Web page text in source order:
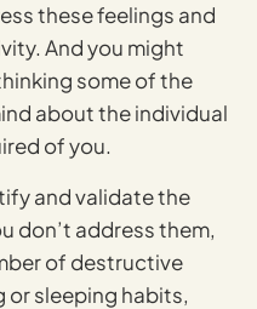
these feelings and
And you might
some of the
about the individual
of you.
and validate the
don’t address them,
of destructive
or sleeping habits,